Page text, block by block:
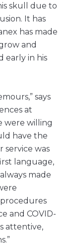
skull due to
It has
has made
and
early in his
says
at
were willing
have the
service was
language,
made
and COVID-
attentive,